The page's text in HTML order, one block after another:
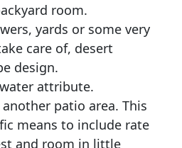
room.
yards or some very
care of, desert
design.
attribute.
another patio area. This
means to include rate
and room in little